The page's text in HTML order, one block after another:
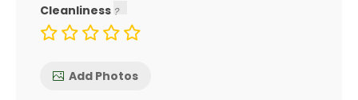
Cleanliness
Add Photos